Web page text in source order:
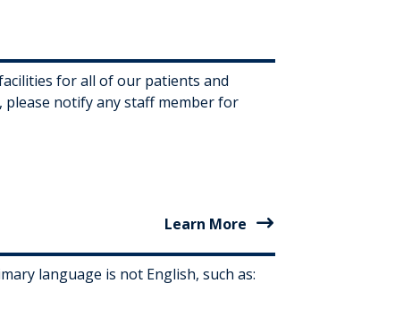
for all of our patients and
please notify any staff member for
Learn More
language is not English, such as: